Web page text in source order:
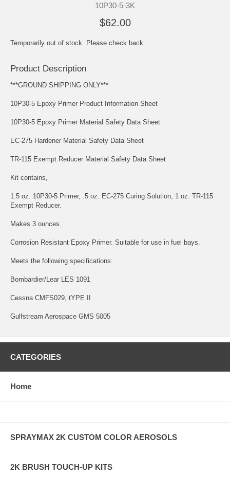
10P30-5-3K
$62.00
Temporarily out of stock. Please check back.
Product Description
***GROUND SHIPPING ONLY***
10P30-5 Epoxy Primer Product Information Sheet
10P30-5 Epoxy Primer Material Safety Data Sheet
EC-275 Hardener Material Safety Data Sheet
TR-115 Exempt Reducer Material Safety Data Sheet
Kit contains,
1.5 oz. 10P30-5 Primer, .5 oz. EC-275 Curing Solution, 1 oz. TR-115
Exempt Reducer.
Makes 3 ounces.
Corrosion Resistant Epoxy Primer. Suitable for use in fuel bays.
Meets the following specifications:
Bombardier/Lear LES 1091
Cessna CMFS029, tYPE II
Gulfstream Aerospace GMS 5005
CATEGORIES
Home
SPRAYMAX 2K CUSTOM COLOR AEROSOLS
2K BRUSH TOUCH-UP KITS